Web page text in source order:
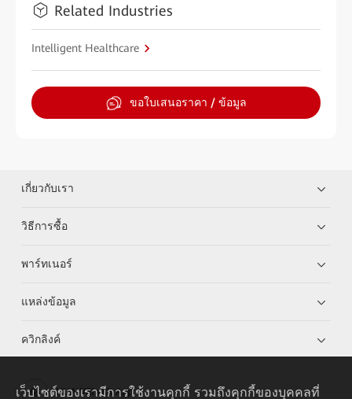
Related Industries
Intelligent Healthcare
ขอใบเสนอราคา / ข้อมูล
เกี่ยวกับเรา
วิธีการซื้อ
พาร์ทเนอร์
แหล่งข้อมูล
ควิกลิงค์
HUAWEI eKit App
เว็บไซต์ของเรามีการใช้งานคุกกี้ รวมถึงคุกกี้ของบุคคลที่